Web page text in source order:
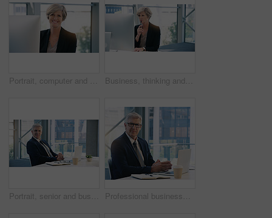
Portrait, computer and business woman, ceo or professional in office workplace. Face, glasses and smile of female executive, senior entrepreneur or director from Canada with success mindset for job. Business, thinking and senior woman with computer, ideas and online reading for project and planning. Employee, lawyer and attorney with pc and problem solving with solution and decision with choice
Portrait, senior and business man, ceo or professional in office workplace. Face, elderly and male executive, entrepreneur or director from Australia with pride for career, job and success mindset. Professional businessman, portrait and in office with a laptop for communication and connectivity. Corporate, company and a manager or boss of an agency with a pc for networking and internet at work